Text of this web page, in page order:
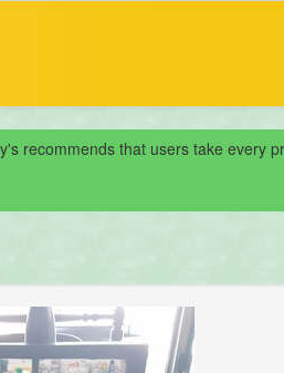
recommends that users take every